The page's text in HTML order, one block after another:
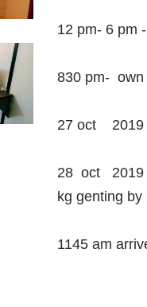
12 pm- 6 pm
830 pm- own
27 oct 2019
28 oct 2019
kg genting by
1145 am